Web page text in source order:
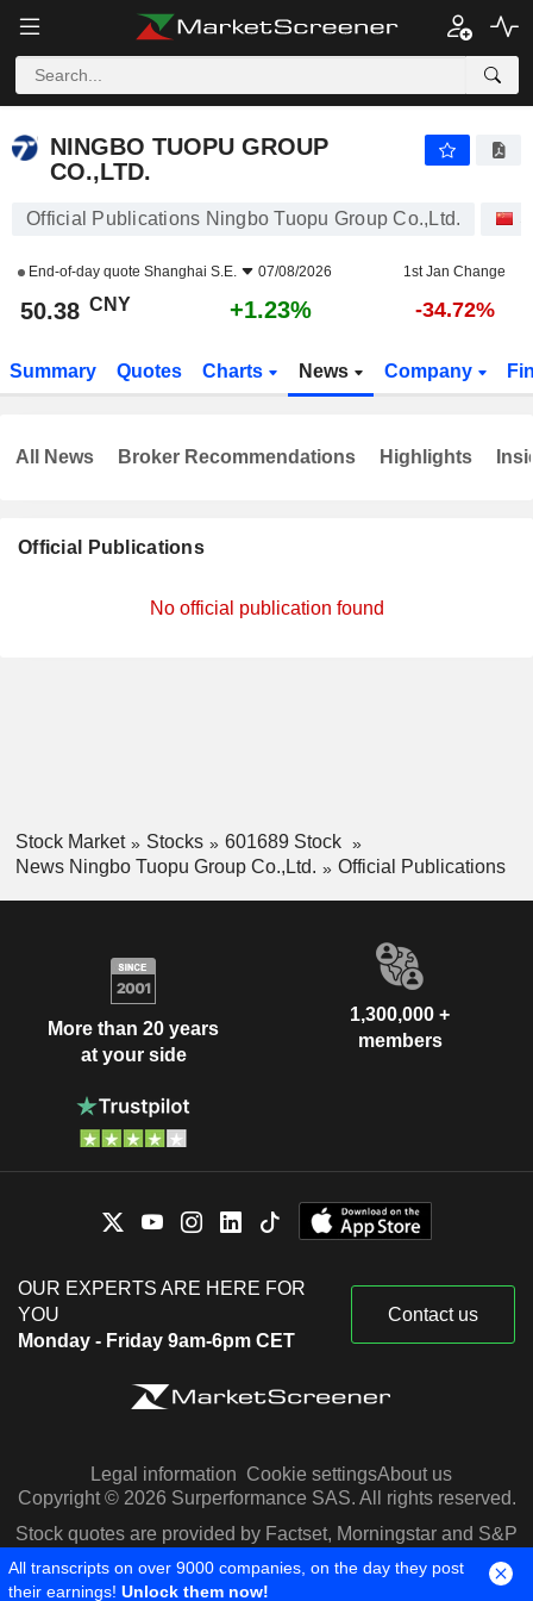
NINGBO TUOPU GROUP
CO.,LTD.
Official Publications Ningbo Tuopu Group Co.,Ltd.
End-of-day quote Shanghai S.E. 07/08/2026 1st Jan Change
50.38 CNY +1.23% -34.72%
Summary Quotes Charts News Company
Official Publications
No official publication found
All News Broker Recommendations Highlights
Stock Market Stocks
601689 Stock
News Ningbo Tuopu Group Co.,Ltd.
Official Publications
More than 20 years
at your side
1,300,000 +
members
OUR EXPERTS ARE HERE FOR
YOU
Monday - Friday 9am-6pm CET
Contact us
Legal information Cookie settingsAbout us
Copyright © 2026 Surperformance SAS. All rights reserved.
Stock quotes are provided by Factset, Morningstar and S&P
Capital IQ
All transcripts on over 9000 companies, on the day they post
their earnings! Unlock them now!